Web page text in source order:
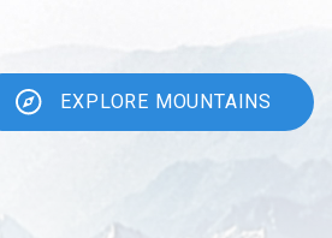
EXPLORE MOUNTAINS